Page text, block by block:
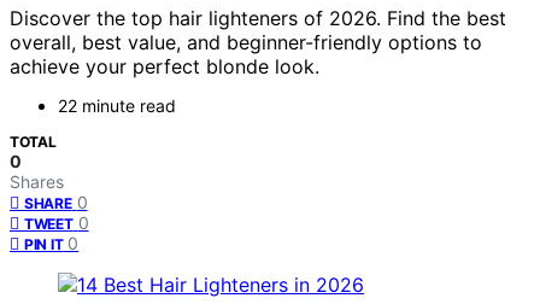
Discover the top hair lighteners of 2026. Find the best
overall, best value, and beginner-friendly options to
achieve your perfect blonde look.
22 minute read
TOTAL
0
Shares
SHARE 0
TWEET 0
PIN IT 0